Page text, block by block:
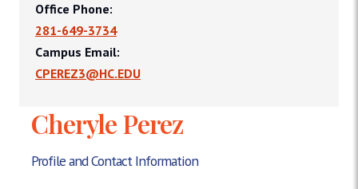
Cheryle Perez
Profile and Contact Information
Office Phone:
281-649-3734
Campus Email:
CPEREZ3@HC.EDU